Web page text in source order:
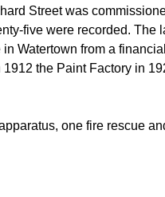
Street was
five were recorded. The
Watertown from a
the Paint Factory in
one fire rescue